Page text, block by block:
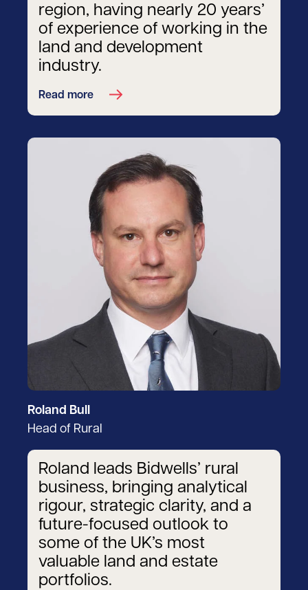
region, having nearly 20 years’
of experience of working in the
land and development
industry.
Read more
Roland Bull
Head of Rural
Roland leads Bidwells’ rural
business, bringing analytical
rigour, strategic clarity, and a
future-focused outlook to
some of the UK’s most
valuable land and estate
portfolios.